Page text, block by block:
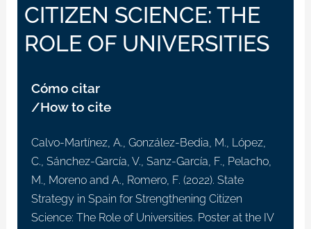
CITIZEN SCIENCE: THE
ROLE OF UNIVERSITIES
Cómo citar
/How to cite
Calvo-Martínez, A., González-Bedia, M., López,
C., Sánchez-García, V., Sanz-García, F., Pelacho,
M., Moreno and A., Romero, F. (2022). State
Strategy in Spain for Strengthening Citizen
Science: The Role of Universities. Poster at the IV